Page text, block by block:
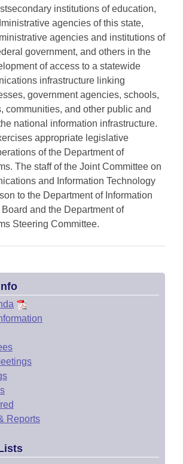
institutions of education,
agencies of this state,
agencies and institutions of
government, and others in the
of access to a statewide
infrastructure linking
government agencies, schools,
communities, and other public and
national information infrastructure.
appropriate legislative
of the Department of
The staff of the Joint Committee on
and Information Technology
to the Department of Information
and the Department of
Steering Committee.
Reports